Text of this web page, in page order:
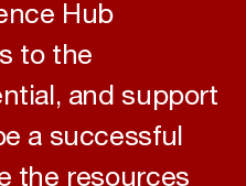
Hub
to the
and support
a successful
the resources